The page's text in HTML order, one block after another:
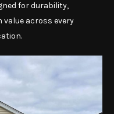
for durability,
across every